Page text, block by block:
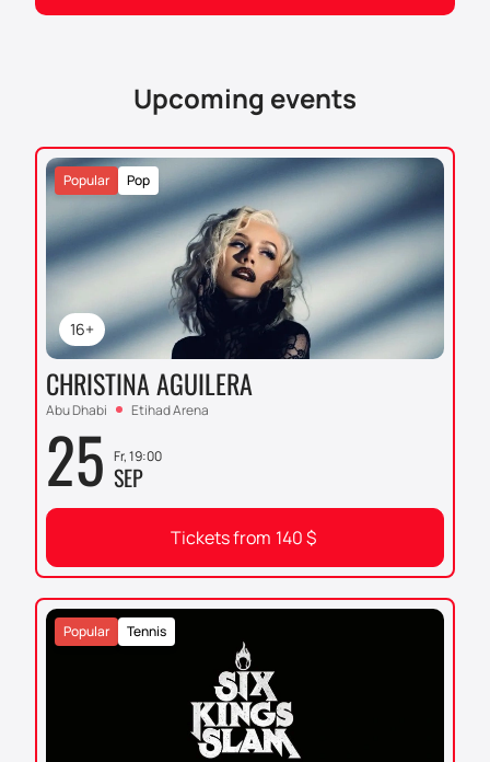
yourself in the atmosphere of great football together
Upcoming events
16+
Pop
Popular
CHRISTINA AGUILERA
Abu Dhabi Etihad Arena
25 Fr, 19:00
SEP
Tickets from 140$
Tennis
Popular